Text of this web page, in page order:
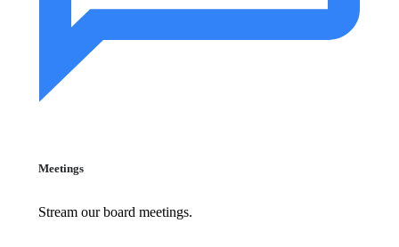
Meetings
Stream our board meetings.